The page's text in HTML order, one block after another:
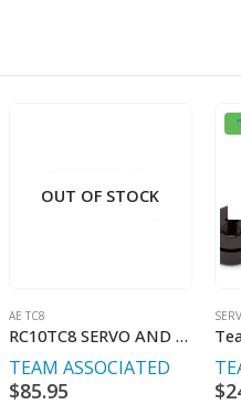
OUT OF STOCK
AE TC8
RC10TC8 SERVO AND BELLCRANK MOUNT
TEAM ASSOCIATED
$85.95 $